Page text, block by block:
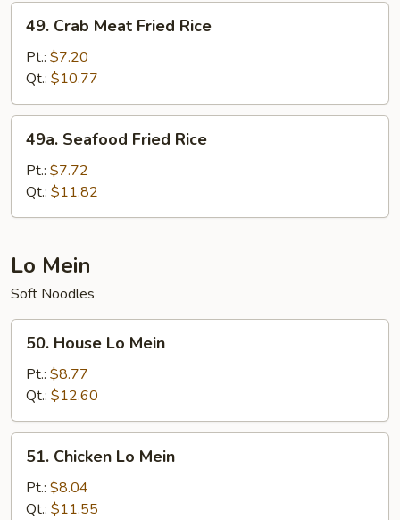
Crab
Meat
Fried
Rice
49. Crab Meat Fried Rice
Pt.: $7.20
Qt.: $10.77
Seafood
Fried
Rice
49a. Seafood Fried Rice
Pt.: $7.72
Qt.: $11.82
Lo Mein
Soft Noodles
House
Mein
50. House Lo Mein
Pt.: $8.77
Qt.: $12.60
Chicken
Mein
51. Chicken Lo Mein
Pt.: $8.04
Qt.: $11.55